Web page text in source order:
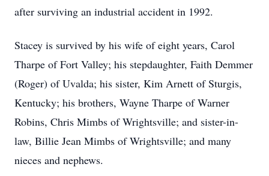
after surviving an industrial accident in 1992.
Stacey is survived by his wife of eight years, Carol
Tharpe of Fort Valley; his stepdaughter, Faith Demmer
(Roger) of Uvalda; his sister, Kim Arnett of Sturgis,
Kentucky; his brothers, Wayne Tharpe of Warner
Robins, Chris Mimbs of Wrightsville; and sister-in-
law, Billie Jean Mimbs of Wrightsville; and many
nieces and nephews.